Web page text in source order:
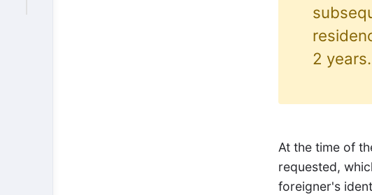
2 years.
At the time of
requested,
foreigner's